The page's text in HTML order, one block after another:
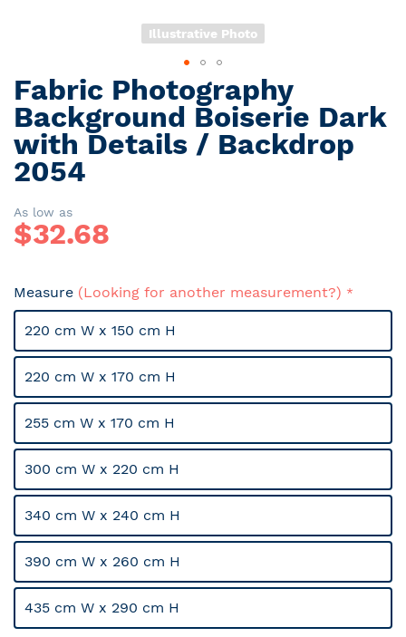
Illustrative Photo
Skip
to
the
beginning
of
the
images
gallery
Fabric Photography
Background Boiserie Dark
with Details / Backdrop
2054
As low as
$32.68
Measure (Looking for another measurement?)
220 cm W x 150 cm H
220 cm W x 170 cm H
255 cm W x 170 cm H
300 cm W x 220 cm H
340 cm W x 240 cm H
390 cm W x 260 cm H
435 cm W x 290 cm H